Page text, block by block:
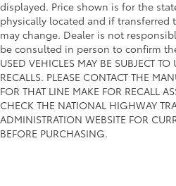
displayed. Price shown is for the
physically located and if transferred
may change. Dealer is not
be consulted in person to confirm
USED VEHICLES MAY BE SUBJECT
RECALLS. PLEASE CONTACT THE
FOR THAT LINE MAKE FOR RECALL
CHECK THE NATIONAL HIGHWAY
ADMINISTRATION WEBSITE FOR
BEFORE PURCHASING.